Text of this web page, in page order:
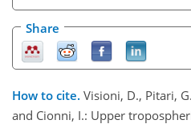
Share
How to cite. Visioni, D., Pitari,
and Cionni, I.: Upper